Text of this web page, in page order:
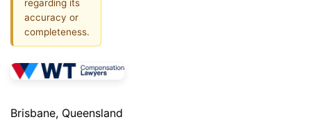
regarding its
accuracy or
completeness.
Brisbane, Queensland